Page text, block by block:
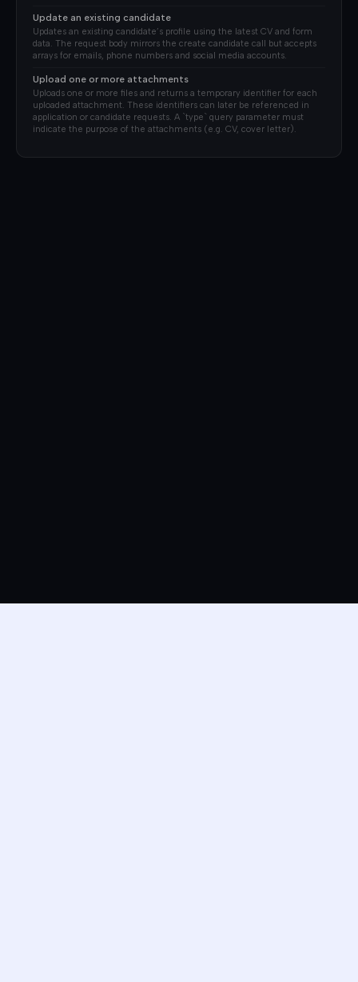
Update an existing candidate
Updates an existing candidate’s profile using the latest CV and form
data. The request body mirrors the create candidate call but accepts
arrays for emails, phone numbers and social media accounts.
Upload one or more attachments
Uploads one or more files and returns a temporary identifier for each
uploaded attachment. These identifiers can later be referenced in
application or candidate requests. A `type` query parameter must
indicate the purpose of the attachments (e.g. CV, cover letter).